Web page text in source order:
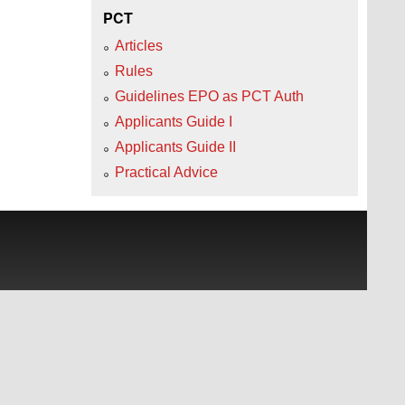
PCT
Articles
Rules
Guidelines EPO as PCT Auth
Applicants Guide I
Applicants Guide II
Practical Advice